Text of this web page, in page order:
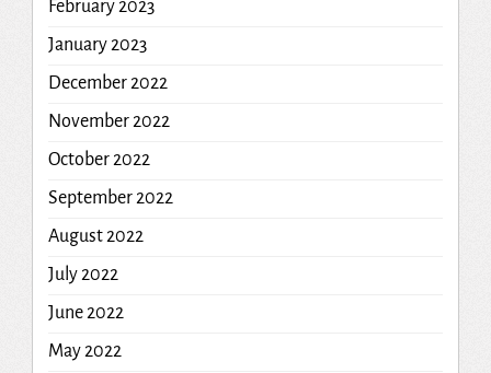
February 2023
January 2023
December 2022
November 2022
October 2022
September 2022
August 2022
July 2022
June 2022
May 2022